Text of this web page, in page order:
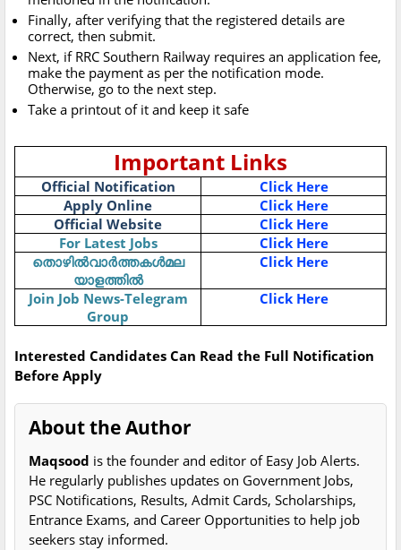
Finally, after verifying that the registered details are
correct, then submit.
Next, if RRC Southern Railway requires an application fee,
make the payment as per the notification mode.
Otherwise, go to the next step.
Take a printout of it and keep it safe
Important Links
Official Notification
Click Here
Apply Online
Click Here
Official Website
Click Here
For Latest Jobs
Click Here
തൊഴിൽവാർത്തകൾമല
യാളത്തിൽ
Click Here
Join Job News-Telegram
Group
Click Here
Interested Candidates Can Read the Full Notification
Before Apply
About the Author
Maqsood is the founder and editor of Easy Job Alerts.
He regularly publishes updates on Government Jobs,
PSC Notifications, Results, Admit Cards, Scholarships,
Entrance Exams, and Career Opportunities to help job
seekers stay informed.